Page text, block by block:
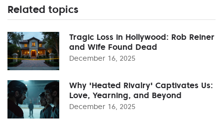
Related topics
Tragic Loss in Hollywood: Rob Reiner
and Wife Found Dead
December 16, 2025
Why 'Heated Rivalry' Captivates Us:
Love, Yearning, and Beyond
December 16, 2025